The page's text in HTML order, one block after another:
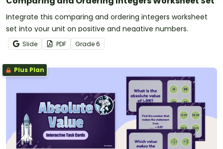
Integrate this comparing and ordering integers worksheet
set into your unit on positive and negative numbers.
Slide PDF Grade6
Plus Plan